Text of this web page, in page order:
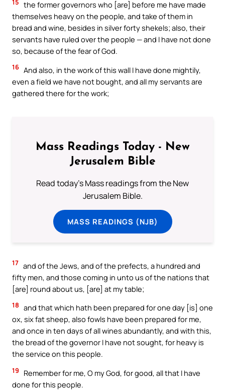
15 the former governors who [are] before me have made
themselves heavy on the people, and take of them in
bread and wine, besides in silver forty shekels; also, their
servants have ruled over the people — and I have not done
so, because of the fear of God.
16 And also, in the work of this wall I have done mightily,
even a field we have not bought, and all my servants are
gathered there for the work;
Mass Readings Today - New
Jerusalem Bible
Read today's Mass readings from the New
Jerusalem Bible.
MASS READINGS (NJB)
17 and of the Jews, and of the prefects, a hundred and
fifty men, and those coming in unto us of the nations that
[are] round about us, [are] at my table;
18 and that which hath been prepared for one day [is] one
ox, six fat sheep, also fowls have been prepared for me,
and once in ten days of all wines abundantly, and with this,
the bread of the governor I have not sought, for heavy is
the service on this people.
19
Remember for me, O my God, for good, all that I have
done for this people.